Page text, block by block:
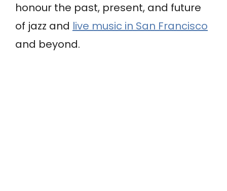
honour the past, present, and future
of jazz and live music in San Francisco
and beyond.